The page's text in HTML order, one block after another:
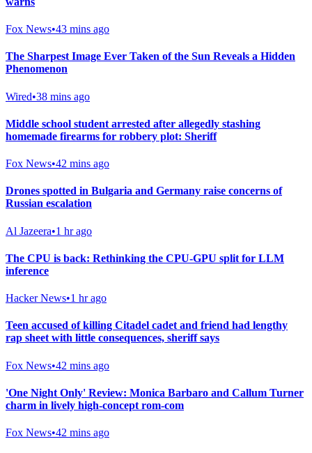
Fox News•43 mins ago
The Sharpest Image Ever Taken of the Sun Reveals a Hidden
Phenomenon
Wired•38 mins ago
Middle school student arrested after allegedly stashing
homemade firearms for robbery plot: Sheriff
Fox News•42 mins ago
Drones spotted in Bulgaria and Germany raise concerns of
Russian escalation
Al Jazeera•1 hr ago
The CPU is back: Rethinking the CPU-GPU split for LLM
inference
Hacker News•1 hr ago
Teen accused of killing Citadel cadet and friend had lengthy
rap sheet with little consequences, sheriff says
Fox News•42 mins ago
'One Night Only' Review: Monica Barbaro and Callum Turner
charm in lively high-concept rom-com
Fox News•42 mins ago